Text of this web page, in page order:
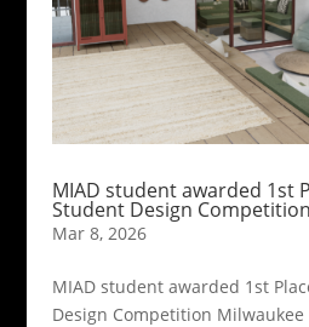
MIAD student awarded 1st
Student Design Competition
Mar 8, 2026
MIAD student awarded 1st
Design Competition